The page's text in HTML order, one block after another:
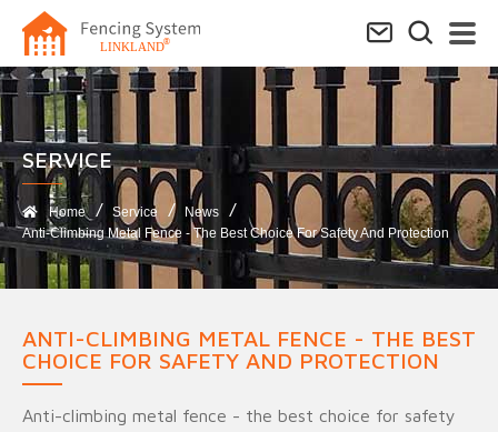
SERVICE​
Home Service
News
Anti-Climbing Metal Fence - The Best Choice For Safety And Protection
ANTI-CLIMBING METAL FENCE - THE BEST
CHOICE FOR SAFETY AND PROTECTION
Anti-climbing metal fence - the best choice for safety